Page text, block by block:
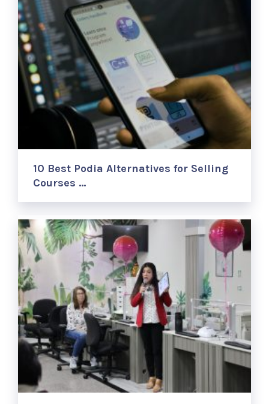
10 Best Podia Alternatives for Selling
Courses …